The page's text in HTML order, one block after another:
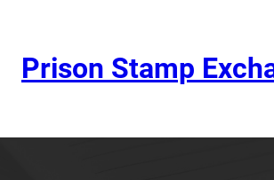
Prison Stamp